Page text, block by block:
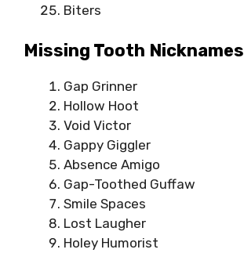
Biters
Missing Tooth Nicknames
Gap Grinner
Hollow Hoot
Void Victor
Gappy Giggler
Absence Amigo
Gap-Toothed Guffaw
Smile Spaces
Lost Laugher
Holey Humorist